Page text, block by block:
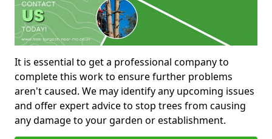
It is essential to get a professional company to
complete this work to ensure further problems
aren't caused. We may identify any upcoming issues
and offer expert advice to stop trees from causing
any damage to your garden or establishment.